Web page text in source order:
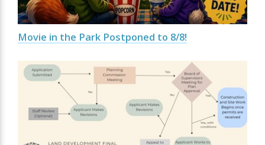
Movie in the Park Postponed to 8/8!